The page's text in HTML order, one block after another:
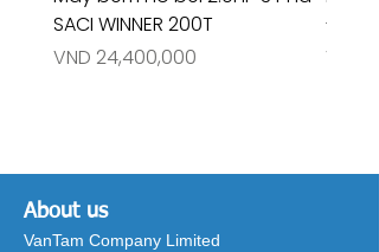
SACI WINNER 200T
Price
VND 24,400,000
-
Price
VND
About us
VanTam Company Limited